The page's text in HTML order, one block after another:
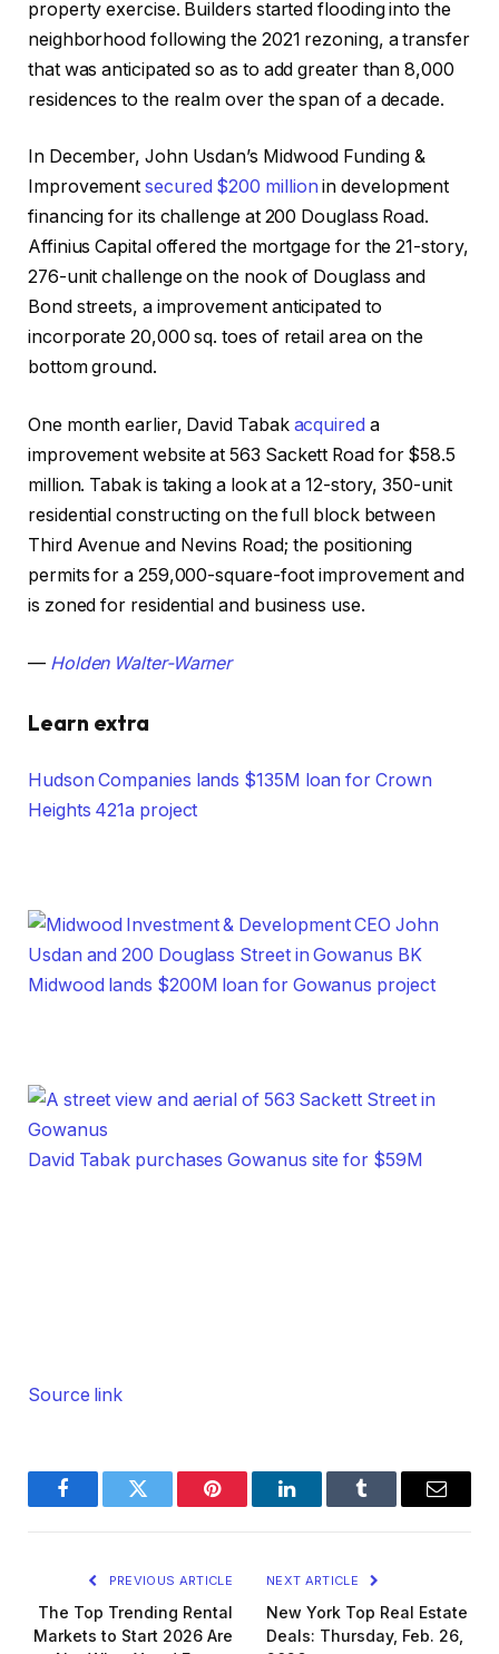
property exercise. Builders started flooding into the
neighborhood following the 2021 rezoning, a transfer
that was anticipated so as to add greater than 8,000
residences to the realm over the span of a decade.
In December, John Usdan’s Midwood Funding &
Improvementsecured $200 million in development
financing for its challenge at 200 Douglass Road.
Affinius Capital offered the mortgage for the 21-story,
276-unit challenge on the nook of Douglass and
Bond streets, a improvement anticipated to
incorporate 20,000 sq. toes of retail area on the
bottom ground.
One month earlier, David Tabak acquired a
improvement website at 563 Sackett Road for $58.5
million. Tabak is taking a look at a 12-story, 350-unit
residential constructing on the full block between
Third Avenue and Nevins Road; the positioning
permits for a 259,000-square-foot improvement and
is zoned for residential and business use.
— Holden Walter-Warner
Learn extra
Hudson Companies lands $135M loan for Crown
Heights 421a project
Midwood lands $200M loan for Gowanus project
David Tabak purchases Gowanus site for $59M
Source link
FacebookTwitter Pinterest LinkedInTumblr Email
PREVIOUS ARTICLE
The Top Trending Rental
Markets to Start 2026 Are
NEXT ARTICLE
New York Top Real Estate
Deals: Thursday, Feb. 26,